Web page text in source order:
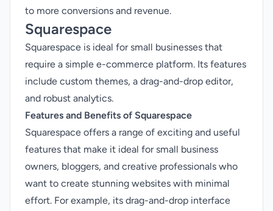
to more conversions and revenue.
Squarespace
Squarespace is ideal for small businesses that
require a simple e-commerce platform. Its features
include custom themes, a drag-and-drop editor,
and robust analytics.
Features and Benefits of Squarespace
Squarespace offers a range of exciting and useful
features that make it ideal for small business
owners, bloggers, and creative professionals who
want to create stunning websites with minimal
effort. For example, its drag-and-drop interface